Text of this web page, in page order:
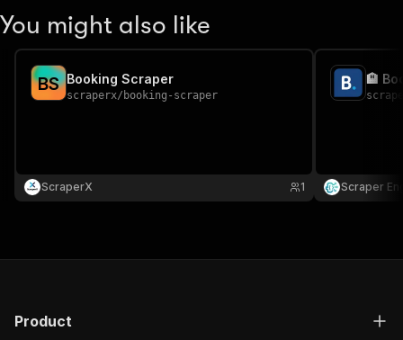
You might also like
BS Booking Scraper
scraperx/ booking-scraper
ScraperX 1
🏨
Scraper
Product